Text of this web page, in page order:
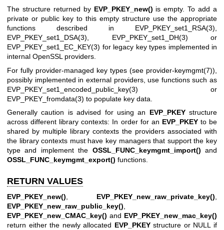
The structure returned by EVP_PKEY_new() is empty. To add a
private or public key to this empty structure use the appropriate
functions described in EVP_PKEY_set1_RSA(3)
EVP_PKEY_set1_DSA(3)
EVP_PKEY_set1_DH(3) or
EVP_PKEY_set1_EC_KEY(3) for legacy key types implemented in
internal OpenSSL providers.
For fully provider-managed key types (see provider-keymgmt(7)),
possibly implemented in external providers, use functions such as
EVP_PKEY_set1_encoded_public_key(3) or
EVP_PKEY_fromdata(3) to populate key data.
Generally caution is advised for using an EVP_PKEYstructure
across different library contexts: In order for an EVP_PKEYto be
shared by multiple library contexts the providers associated with
the library contexts must have key managers that support the key
type and implement the OSSL_FUNC_keymgmt_import() and
OSSL_FUNC_keymgmt_export() functions.
RETURN VALUES
EVP_PKEY_new(), EVP_PKEY_new_raw_private_key(),
EVP_PKEY_new_raw_public_key(),
EVP_PKEY_new_CMAC_key() and EVP_PKEY_new_mac_key()
return either the newly allocated EVP_PKEYstructure or NULL if